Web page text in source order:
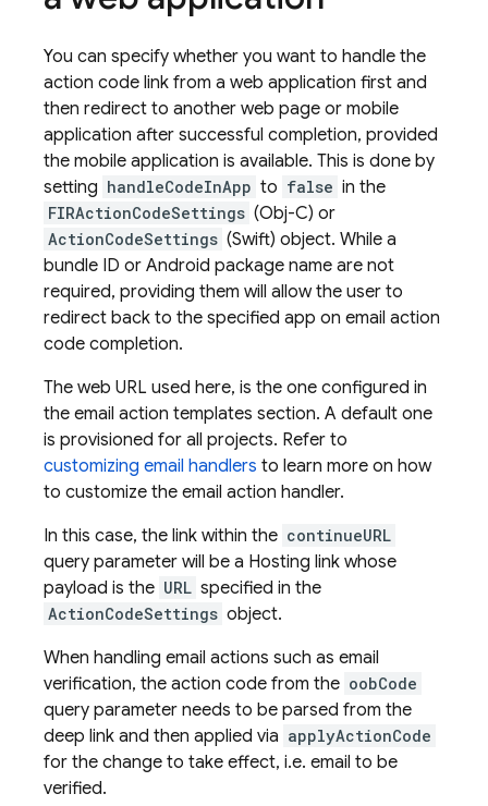
You can specify whether you want to handle the
action code link from a web application first and
then redirect to another web page or mobile
application after successful completion, provided
the mobile application is available. This is done by
setting handleCodeInApp to false in the
FIRActionCodeSettings (Obj-C) or
ActionCodeSettings (Swift) object. While a
bundle ID or Android package name are not
required, providing them will allow the user to
redirect back to the specified app on email action
code completion.
The web URL used here, is the one configured in
the email action templates section. A default one
is provisioned for all projects. Refer to
customizing email handlers to learn more on how
to customize the email action handler.
In this case, the link within the continueURL
query parameter will be a Hosting link whose
payload is the URL specified in the
ActionCodeSettings object.
When handling email actions such as email
verification, the action code from the oobCode
query parameter needs to be parsed from the
deep link and then applied via applyActionCode
for the change to take effect, i.e. email to be
verified.